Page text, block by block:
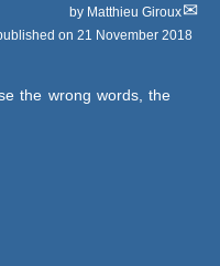
by Matthieu Giroux
on 21 November 2018
the wrong words, the